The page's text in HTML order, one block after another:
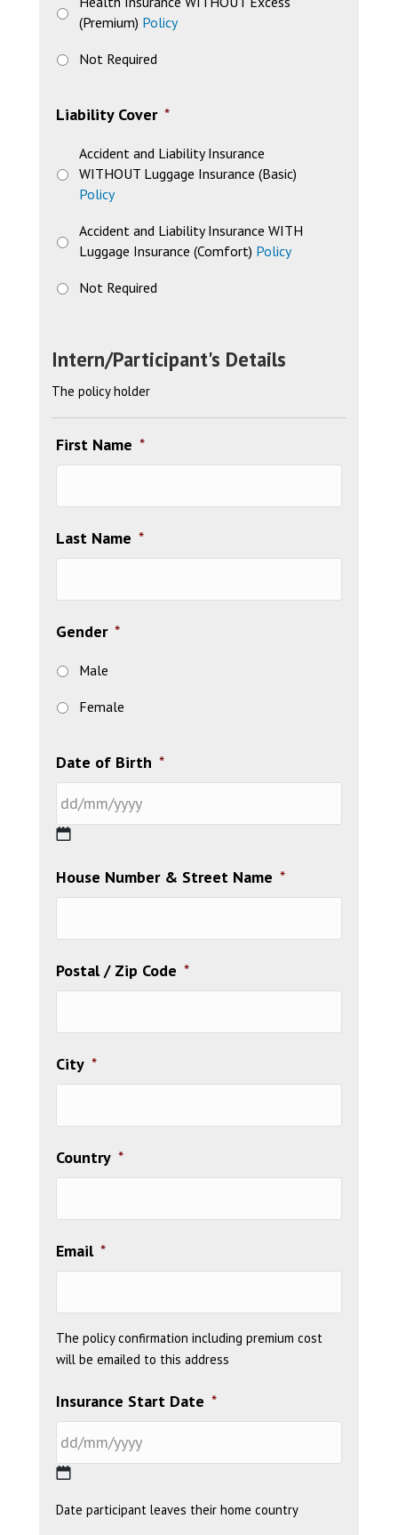
(Premium) Policy
Not Required
Liability Cover *
Accident and Liability Insurance
WITHOUT Luggage Insurance (Basic)
Policy
Accident and Liability Insurance WITH
Luggage Insurance (Comfort) Policy
Not Required
Intern/Participant's Details
The policy holder
First Name *
Last Name *
Gender *
Male
Female
Date of Birth *
slash
House Number & Street Name *
Postal / Zip Code *
City *
Country *
Email *
The policy confirmation including premium cost
will be emailed to this address
Insurance Start Date *
slash
Date participant leaves their home country